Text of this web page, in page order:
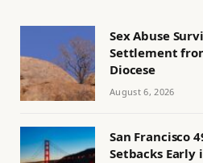
Sex Abuse
Settlement
Diocese
August 6, 2026
San Francisco
Setbacks Early